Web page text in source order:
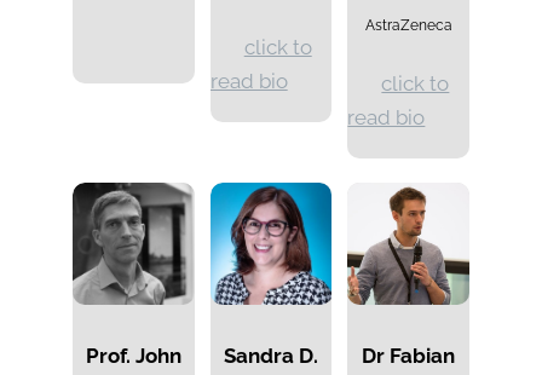
click to
read bio
AstraZeneca
click to
read bio
Prof. John
Sandra D.
Dr Fabian